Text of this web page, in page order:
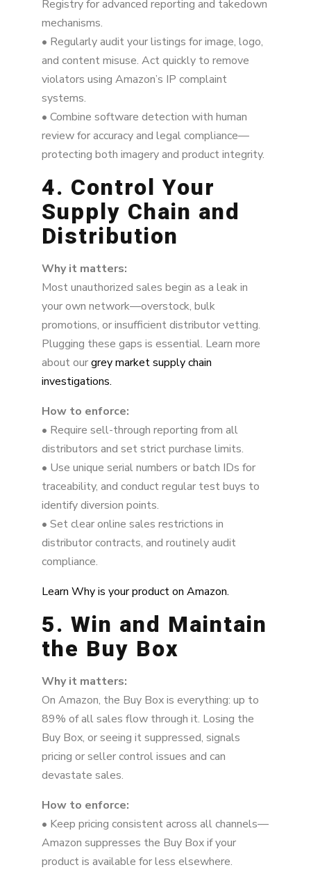
Registry for advanced reporting and takedown
mechanisms.
• Regularly audit your listings for image, logo,
and content misuse. Act quickly to remove
violators using Amazon’s IP complaint
systems.
• Combine software detection with human
review for accuracy and legal compliance—
protecting both imagery and product integrity.
4. Control Your
Supply Chain and
Distribution
Why it matters:
Most unauthorized sales begin as a leak in
your own network—overstock, bulk
promotions, or insufficient distributor vetting.
Plugging these gaps is essential. Learn more
about ourgrey market supply chain
investigations.
How to enforce:
• Require sell-through reporting from all
distributors and set strict purchase limits.
• Use unique serial numbers or batch IDs for
traceability, and conduct regular test buys to
identify diversion points.
• Set clear online sales restrictions in
distributor contracts, and routinely audit
compliance.
Learn Why is your product on Amazon.
5. Win and Maintain
the Buy Box
Why it matters:
On Amazon, the Buy Box is everything: up to
89% of all sales flow through it. Losing the
Buy Box, or seeing it suppressed, signals
pricing or seller control issues and can
devastate sales.
How to enforce:
• Keep pricing consistent across all channels—
Amazon suppresses the Buy Box if your
product is available for less elsewhere.